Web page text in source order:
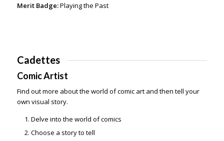
Merit Badge:Playing the Past
Cadettes
Comic Artist
Find out more about the world of comic art and then tell your
own visual story.
Delve into the world of comics
Choose a story to tell